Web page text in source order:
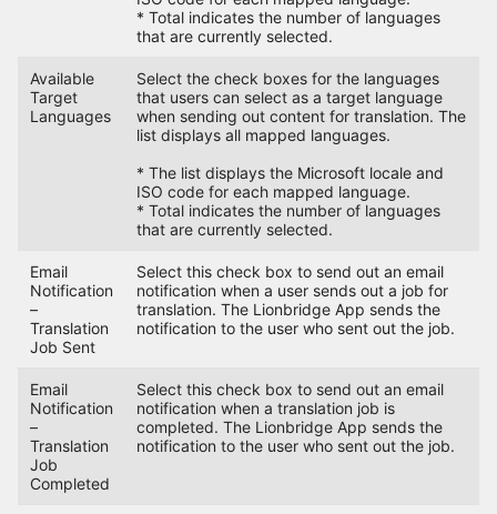
* Total indicates the number of languages
that are currently selected.
Available
Target
Languages
Select the check boxes for the languages
that users can select as a target language
when sending out content for translation. The
list displays all mapped languages.
* The list displays the Microsoft locale and
ISO code for each mapped language.
* Total indicates the number of languages
that are currently selected.
Email
Notification
–
Translation
Job Sent
Select this check box to send out an email
notification when a user sends out a job for
translation. The Lionbridge App sends the
notification to the user who sent out the job.
Email
Notification
–
Translation
Job
Completed
Select this check box to send out an email
notification when a translation job is
completed. The Lionbridge App sends the
notification to the user who sent out the job.